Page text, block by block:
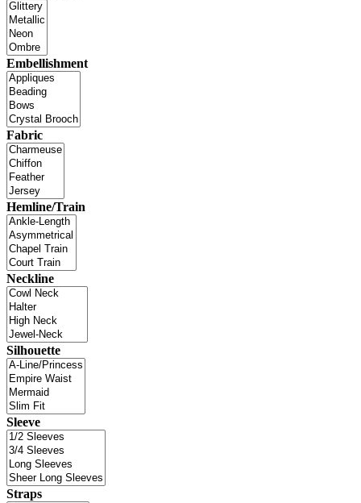
Embellishment
Fabric
Hemline/Train
Neckline
Silhouette
Sleeve
Straps